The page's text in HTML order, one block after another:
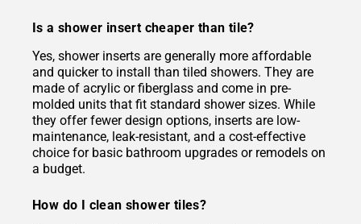
Is a shower insert cheaper than tile?
Yes, shower inserts are generally more affordable
and quicker to install than tiled showers. They are
made of acrylic or fiberglass and come in pre-
molded units that fit standard shower sizes. While
they offer fewer design options, inserts are low-
maintenance, leak-resistant, and a cost-effective
choice for basic bathroom upgrades or remodels on
a budget.
How do I clean shower tiles?